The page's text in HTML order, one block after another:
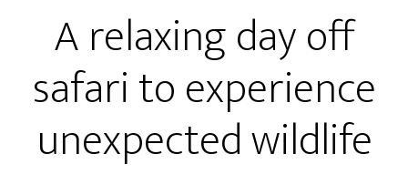
A relaxing day off
safari to experience
unexpected wildlife